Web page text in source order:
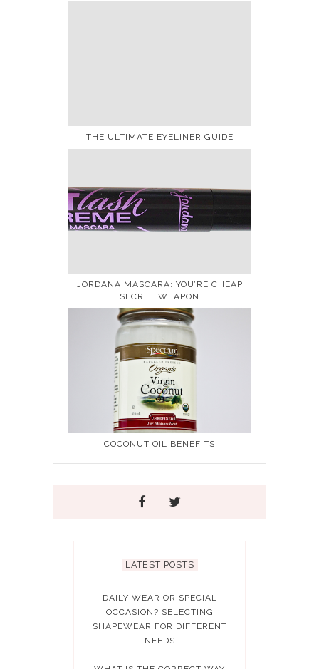
THE ULTIMATE EYELINER GUIDE
JORDANA MASCARA: YOU’RE CHEAP
SECRET WEAPON
COCONUT OIL BENEFITS
LATEST POSTS
DAILY WEAR OR SPECIAL
OCCASION? SELECTING
SHAPEWEAR FOR DIFFERENT
NEEDS